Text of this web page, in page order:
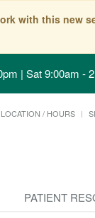
with this new
| Sat 9:00am -
LOCATION / HOURS
PATIENT